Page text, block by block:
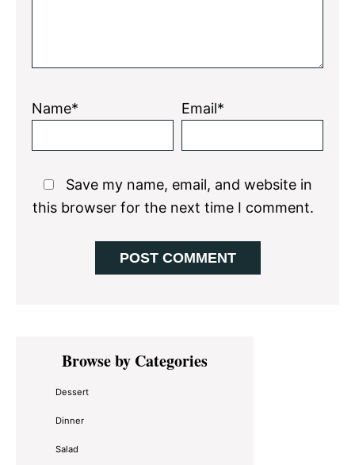
Name* Email*
Save my name, email, and website in
this browser for the next time I comment.
Primary
SidebarBrowse by Categories
Dessert
Dinner
Salad